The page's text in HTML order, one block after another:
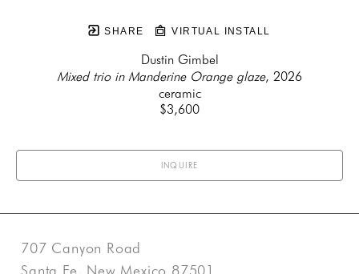
SHARE VIRTUAL INSTALL
Dustin Gimbel
Mixed trio in Manderine Orange glaze, 2026
ceramic
$3,600
INQUIRE
707 Canyon Road